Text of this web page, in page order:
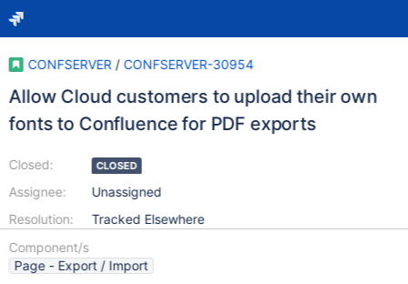
CONFSERVER / CONFSERVER-30954
Allow Cloud customers to upload their own
fonts to Confluence for PDF exports
Closed:
Assignee:
Resolution:
CLOSED
Unassigned
Tracked Elsewhere
Component/s
Page - Export / Import